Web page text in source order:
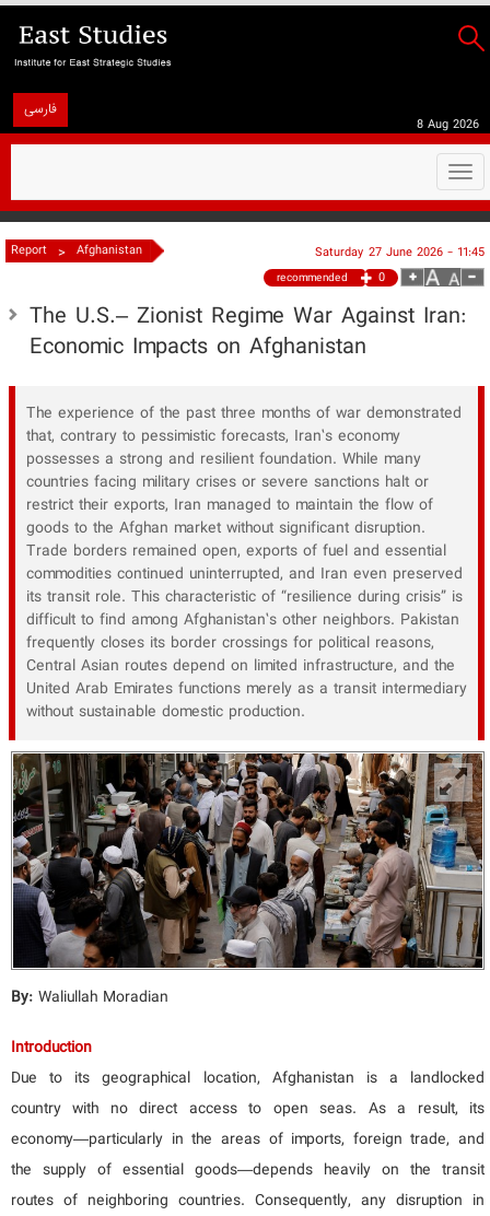
فارسی
8 Aug 2026
Report > Afghanistan Saturday 27 June 2026 - 11:45
recommended 0
The U.S.– Zionist Regime War Against Iran:
Economic Impacts on Afghanistan
The experience of the past three months of war demonstrated
that, contrary to pessimistic forecasts, Iran’s economy
possesses a strong and resilient foundation. While many
countries facing military crises or severe sanctions halt or
restrict their exports, Iran managed to maintain the flow of
goods to the Afghan market without significant disruption.
Trade borders remained open, exports of fuel and essential
commodities continued uninterrupted, and Iran even preserved
its transit role. This characteristic of “resilience during crisis” is
difficult to find among Afghanistan’s other neighbors. Pakistan
frequently closes its border crossings for political reasons,
Central Asian routes depend on limited infrastructure, and the
United Arab Emirates functions merely as a transit intermediary
without sustainable domestic production.
By: Waliullah Moradian
Introduction
Due to its geographical location, Afghanistan is a landlocked
country with no direct access to open seas. As a result, its
economy—particularly in the areas of imports, foreign trade, and
the supply of essential goods—depends heavily on the transit
routes of neighboring countries. Consequently, any disruption in